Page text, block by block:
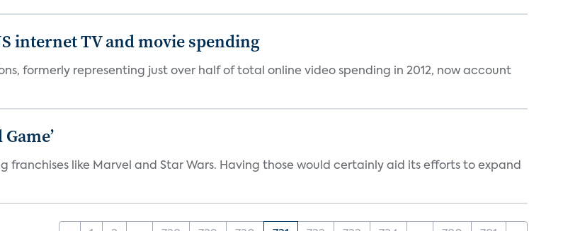
internet TV and movie spending
formerly representing just over half of total online video spending in 2012, now account
like Marvel and Star Wars. Having those would certainly aid its efforts to expand